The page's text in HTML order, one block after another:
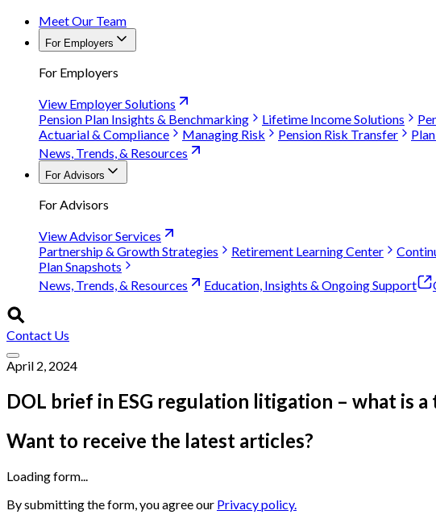
Meet Our Team
For Employers
For Employers
View Employer Solutions
Pension Plan Insights & Benchmarking
Lifetime Income Solutions
Actuarial & Compliance
Managing Risk Pension Risk Transfer
News, Trends, & Resources
For Advisors
For Advisors
View Advisor Services
Partnership & Growth Strategies
Retirement Learning Center
Plan Snapshots
News, Trends, & Resources
Education, Insights & Ongoing Support
Contact Us
April 2, 2024
DOL brief in ESG regulation litigation – what is a
Want to receive the latest articles?
Loading form...
By submitting the form, you agree our Privacy policy.